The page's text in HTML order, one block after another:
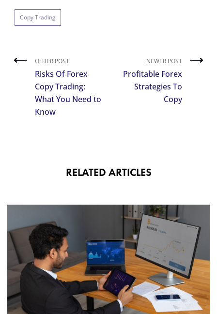
Copy Trading
OLDER POST
Risks Of Forex
Copy Trading:
What You Need to
Know
NEWER POST
Profitable Forex
Strategies To
Copy
RELATED ARTICLES